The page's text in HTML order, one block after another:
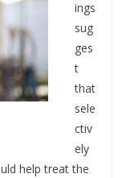
ings
sug
ges
t
that
sele
ctiv
ely
help treat the